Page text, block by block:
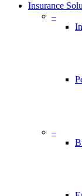
Insurance
–
–